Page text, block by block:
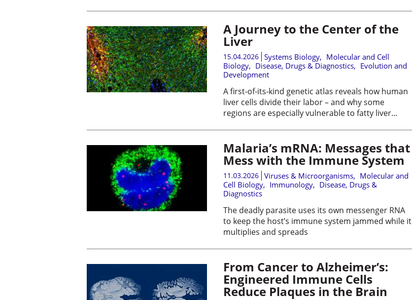
A Journey to the Center of the
Liver
15.04.2026 Systems Biology, Molecular and Cell
Biology, Disease, Drugs & Diagnostics, Evolution and
Development
A first-of-its-kind genetic atlas reveals how human
liver cells divide their labor – and why some
regions are especially vulnerable to fatty liver...
Malaria’s mRNA: Messages that
Mess with the Immune System
11.03.2026 Viruses & Microorganisms, Molecular and
Cell Biology, Immunology, Disease, Drugs &
Diagnostics
The deadly parasite uses its own messenger RNA
to keep the host’s immune system jammed while it
multiplies and spreads
From Cancer to Alzheimer’s:
Engineered Immune Cells
Reduce Plaques in the Brain